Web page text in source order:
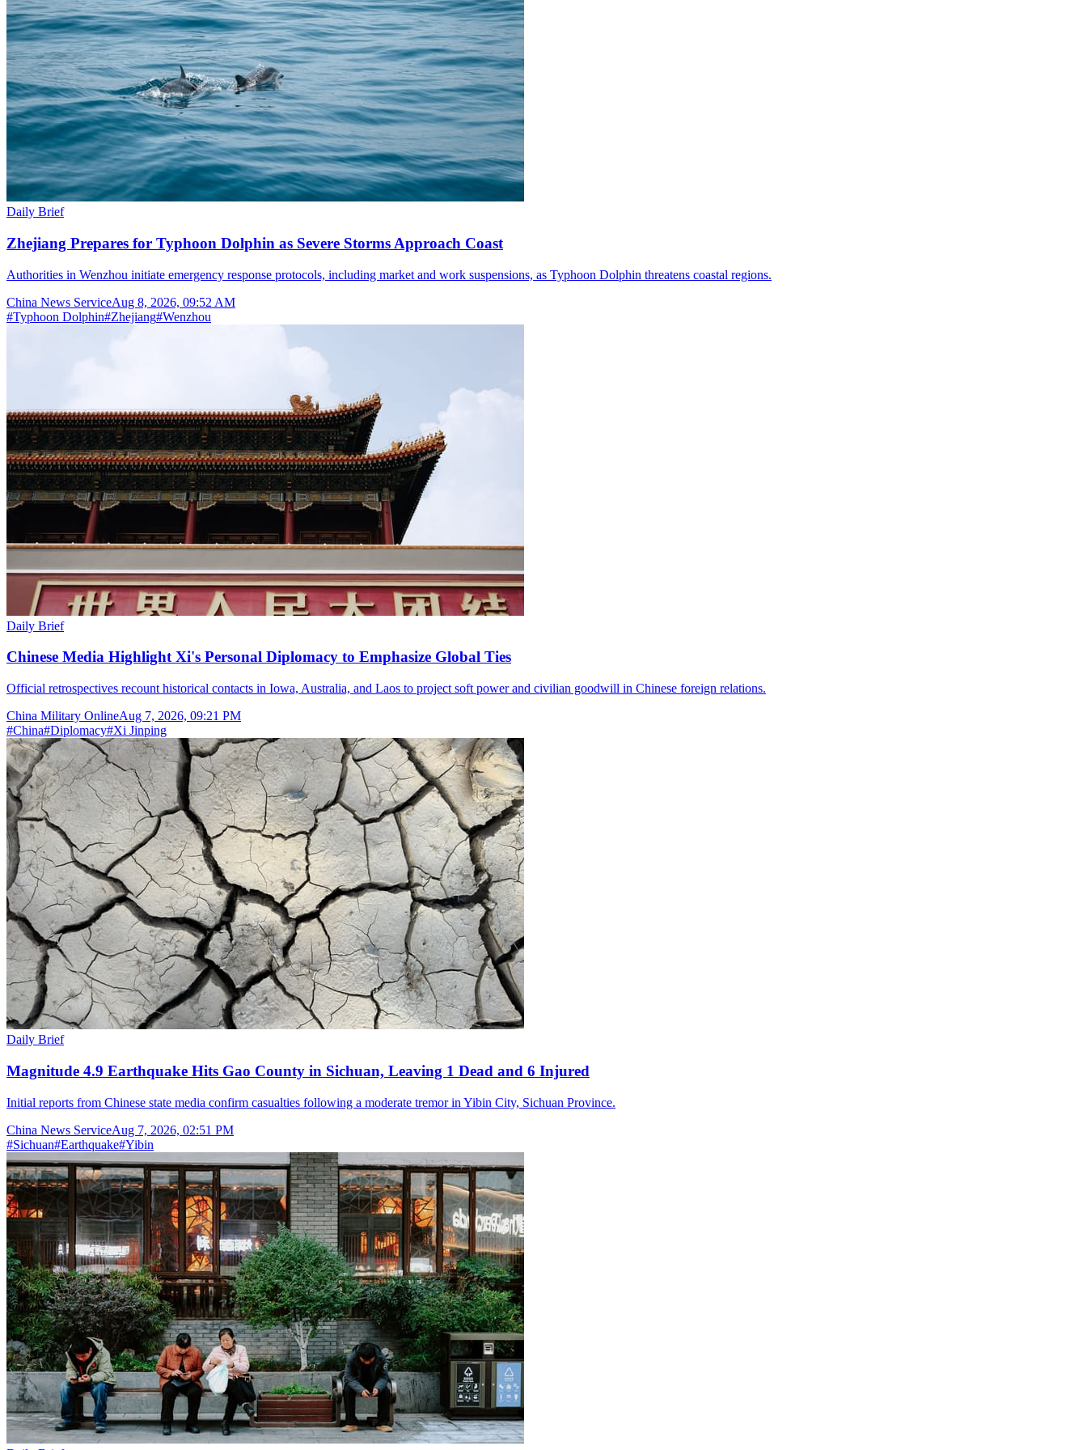
Daily Brief
Zhejiang Prepares for Typhoon Dolphin as Severe Storms Approach Coast
Authorities in Wenzhou initiate emergency response protocols, including market and work suspensions, as Typhoon Dolphin threatens coastal regions.
China News ServiceAug 8, 2026, 09:52 AM
#Typhoon Dolphin#Zhejiang#Wenzhou
Daily Brief
Chinese Media Highlight Xi's Personal Diplomacy to Emphasize Global Ties
Official retrospectives recount historical contacts in Iowa, Australia, and Laos to project soft power and civilian goodwill in Chinese foreign relations.
China Military OnlineAug 7, 2026, 09:21 PM
#China#Diplomacy#Xi Jinping
Daily Brief
Magnitude 4.9 Earthquake Hits Gao County in Sichuan, Leaving 1 Dead and 6 Injured
Initial reports from Chinese state media confirm casualties following a moderate tremor in Yibin City, Sichuan Province.
China News ServiceAug 7, 2026, 02:51 PM
#Sichuan#Earthquake#Yibin